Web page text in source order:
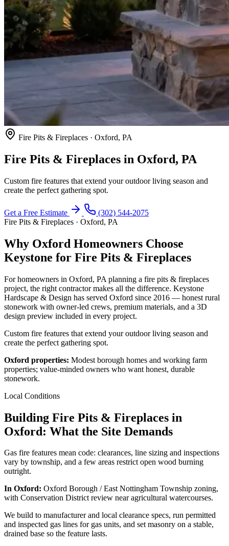
Fire Pits & Fireplaces · Oxford, PA
Fire Pits & Fireplaces in Oxford, PA
Custom fire features that extend your outdoor living season and
create the perfect gathering spot.
Get a Free Estimate
(302) 544-2075
Fire Pits & Fireplaces · Oxford, PA
Why Oxford Homeowners Choose
Keystone for Fire Pits & Fireplaces
For homeowners in Oxford, PA planning a fire pits & fireplaces
project, the right contractor makes all the difference. Keystone
Hardscape & Design has served Oxford since 2016 — honest rural
stonework with owner-led crews, premium materials, and a 3D
design preview included in every project.
Custom fire features that extend your outdoor living season and
create the perfect gathering spot.
Oxford properties: Modest borough homes and working farm
properties; value-minded owners who want honest, durable
stonework.
Local Conditions
Building Fire Pits & Fireplaces in
Oxford: What the Site Demands
Gas fire features mean code: clearances, line sizing and inspections
vary by township, and a few areas restrict open wood burning
outright.
In Oxford: Oxford Borough / East Nottingham Township zoning,
with Conservation District review near agricultural watercourses.
We build to manufacturer and local clearance specs, run permitted
and inspected gas lines for gas units, and set masonry on a stable,
drained base so the feature lasts.